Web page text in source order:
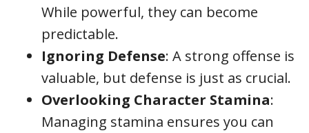
While powerful, they can become
predictable.
Ignoring Defense: A strong offense is
valuable, but defense is just as crucial.
Overlooking Character Stamina:
Managing stamina ensures you can